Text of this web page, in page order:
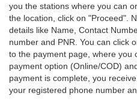
you the stations where you can
the location, click on "Proceed".
details like Name, Contact
number and PNR. You can click
to the payment page, where you
payment option (Online/COD)
payment is complete, you
your registered phone number